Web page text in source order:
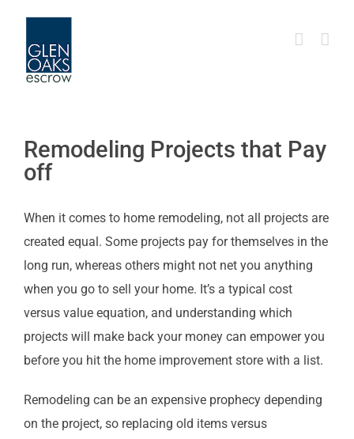
content
Remodeling Projects that Pay
off
When it comes to home remodeling, not all projects are
created equal. Some projects pay for themselves in the
long run, whereas others might not net you anything
when you go to sell your home. It’s a typical cost
versus value equation, and understanding which
projects will make back your money can empower you
before you hit the home improvement store with a list.
Remodeling can be an expensive prophecy depending
on the project, so replacing old items versus